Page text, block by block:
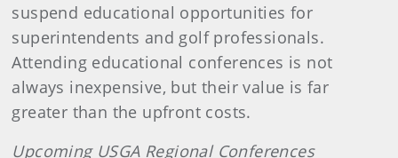
suspend educational opportunities for
superintendents and golf professionals.
Attending educational conferences is not
always inexpensive, but their value is far
greater than the upfront costs.
Upcoming USGA Regional Conferences